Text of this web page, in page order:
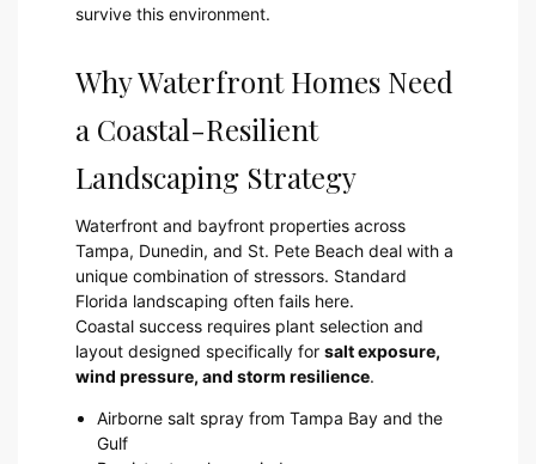
survive this environment.
Why Waterfront Homes Need
a Coastal-Resilient
Landscaping Strategy
Waterfront and bayfront properties across
Tampa, Dunedin, and St. Pete Beach deal with a
unique combination of stressors. Standard
Florida landscaping often fails here.
Coastal success requires plant selection and
layout designed specifically for salt exposure,
wind pressure, and storm resilience.
Airborne salt spray from Tampa Bay and the
Gulf